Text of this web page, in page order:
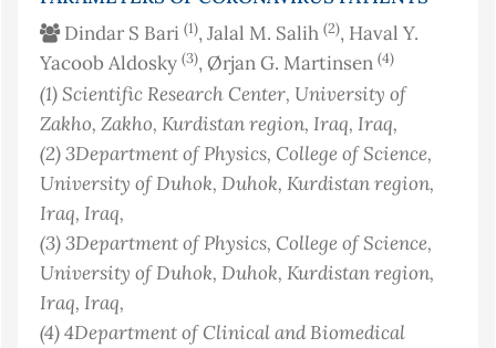
Dindar S Bari (1), Jalal M. Salih (2), Haval Y.
Yacoob Aldosky (3), Ørjan G. Martinsen (4)
(1)Scientific Research Center, University of
Zakho, Zakho, Kurdistan region, Iraq, Iraq,
(2)3Department of Physics, College of Science,
University of Duhok, Duhok, Kurdistan region,
Iraq, Iraq,
(3)3Department of Physics, College of Science,
University of Duhok, Duhok, Kurdistan region,
Iraq, Iraq,
(4)4Department of Clinical and Biomedical